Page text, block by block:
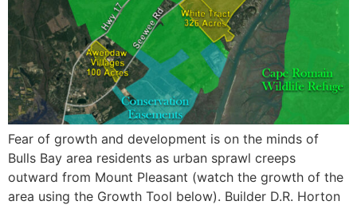
Fear of growth and development is on the minds of
Bulls Bay area residents as urban sprawl creeps
outward from Mount Pleasant (watch the growth of the
area using the Growth Tool below). Builder D.R. Horton